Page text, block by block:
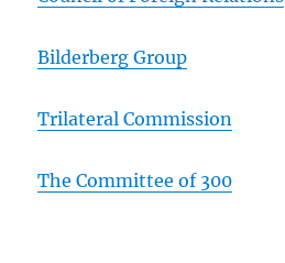
Bilderberg Group
Trilateral Commission
The Committee of 300